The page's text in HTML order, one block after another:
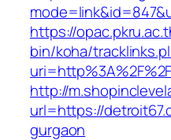
https://
bin/koha/
http://
url=https://
gurgaon